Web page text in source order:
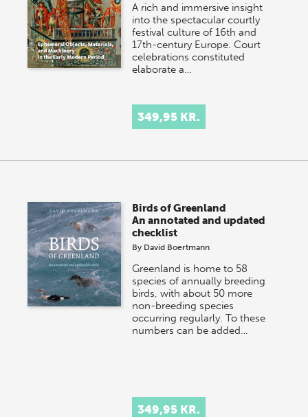
A rich and immersive insight
into the spectacular courtly
festival culture of 16th and
17th-century Europe. Court
celebrations constituted
elaborate a…
349,95 KR.
Birds of Greenland
An annotated and updated
checklist
By David Boertmann
Greenland is home to 58
species of annually breeding
birds, with about 50 more
non-breeding species
occurring regularly. To these
numbers can be added…
349,95 KR.